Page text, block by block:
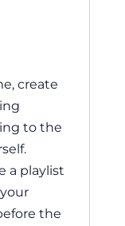
create
to the
a playlist
the